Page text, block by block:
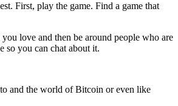
First, play the game. Find a game that
you love and then be around people who are
so you can chat about it.
and the world of Bitcoin or even like